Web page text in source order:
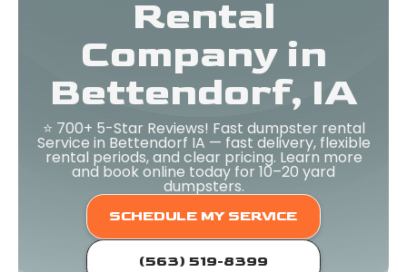
Rental
Company in
Bettendorf, IA
⭐ 700+ 5-Star Reviews! Fast dumpster rental
Service in Bettendorf IA — fast delivery, flexible
rental periods, and clear pricing. Learn more
and book online today for 10–20 yard
dumpsters.
SCHEDULE MY SERVICE
(563) 519-8399